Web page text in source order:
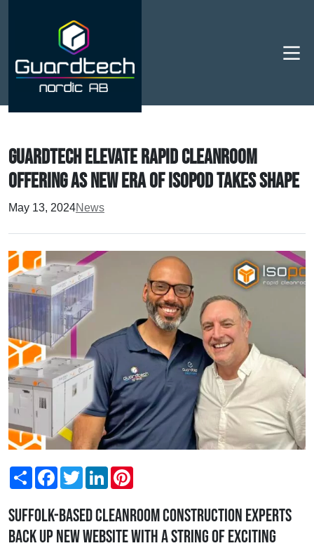
Guardtech elevate rapid cleanroom
offering as new era of Isopod takes shape
May 13, 2024News
ShareFacebookTwitterLinkedIn
Suffolk-based cleanroom construction experts
back up new website with a string of exciting